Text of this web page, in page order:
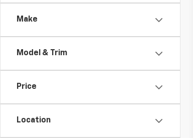
Make
Model & Trim
Price
Location